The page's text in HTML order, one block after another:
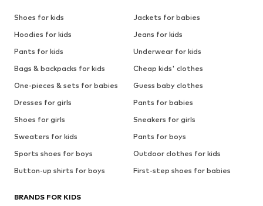
Shoes for kids
Jackets for babies
Hoodies for kids
Jeans for kids
Pants for kids
Underwear for kids
Bags & backpacks for kids
Cheap kids' clothes
One-pieces & sets for babies
Guess baby clothes
Dresses for girls
Pants for babies
Shoes for girls
Sneakers for girls
Sweaters for kids
Pants for boys
Sports shoes for boys
Outdoor clothes for kids
Button-up shirts for boys
First-step shoes for babies
BRANDS FOR KIDS